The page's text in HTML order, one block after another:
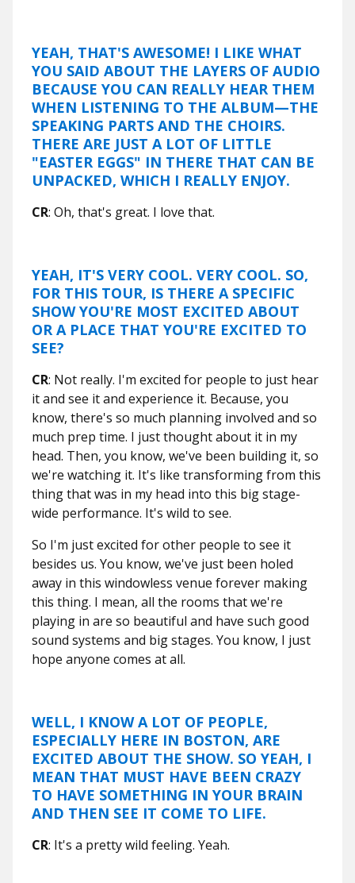
YEAH, THAT'S AWESOME! I LIKE WHAT
YOU SAID ABOUT THE LAYERS OF AUDIO
BECAUSE YOU CAN REALLY HEAR THEM
WHEN LISTENING TO THE ALBUM—THE
SPEAKING PARTS AND THE CHOIRS.
THERE ARE JUST A LOT OF LITTLE
"EASTER EGGS" IN THERE THAT CAN BE
UNPACKED, WHICH I REALLY ENJOY.
CR: Oh, that's great. I love that.
YEAH, IT'S VERY COOL. VERY COOL. SO,
FOR THIS TOUR, IS THERE A SPECIFIC
SHOW YOU'RE MOST EXCITED ABOUT
OR A PLACE THAT YOU'RE EXCITED TO
SEE?
CR: Not really. I'm excited for people to just hear
it and see it and experience it. Because, you
know, there's so much planning involved and so
much prep time. I just thought about it in my
head. Then, you know, we've been building it, so
we're watching it. It's like transforming from this
thing that was in my head into this big stage-
wide performance. It's wild to see.
So I'm just excited for other people to see it
besides us. You know, we've just been holed
away in this windowless venue forever making
this thing. I mean, all the rooms that we're
playing in are so beautiful and have such good
sound systems and big stages. You know, I just
hope anyone comes at all.
WELL, I KNOW A LOT OF PEOPLE,
ESPECIALLY HERE IN BOSTON, ARE
EXCITED ABOUT THE SHOW. SO YEAH, I
MEAN THAT MUST HAVE BEEN CRAZY
TO HAVE SOMETHING IN YOUR BRAIN
AND THEN SEE IT COME TO LIFE.
CR: It's a pretty wild feeling. Yeah.